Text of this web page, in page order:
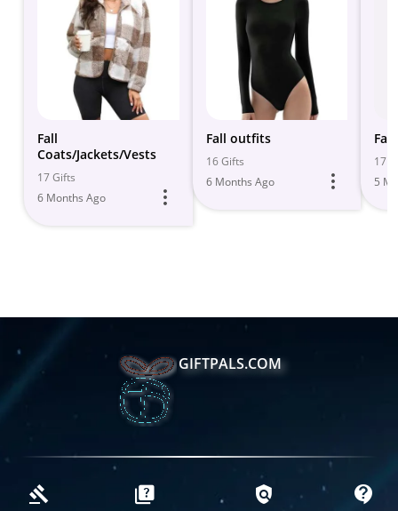
Fall
Coats/Jackets/Vests
17 Gifts
6 Months Ago
Fall outfits
16 Gifts
6 Months Ago
17
5
GIFTPALS.COM